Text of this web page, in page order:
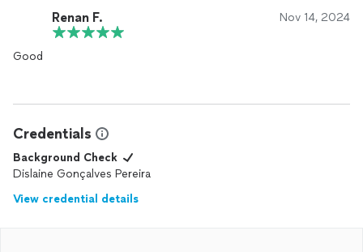
Renan F. Nov 14, 2024
Good
Credentials
Background Check
Dislaine Gonçalves Pereira
View credential details